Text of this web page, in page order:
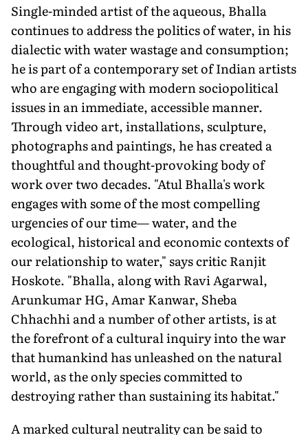
Single-minded artist of the aqueous, Bhalla
continues to address the politics of water, in his
dialectic with water wastage and consumption;
he is part of a contemporary set of Indian artists
who are engaging with modern sociopolitical
issues in an immediate, accessible manner.
Through video art, installations, sculpture,
photographs and paintings, he has created a
thoughtful and thought-provoking body of
work over two decades. "Atul Bhalla's work
engages with some of the most compelling
urgencies of our time— water, and the
ecological, historical and economic contexts of
our relationship to water," says critic Ranjit
Hoskote. "Bhalla, along with Ravi Agarwal,
Arunkumar HG, Amar Kanwar, Sheba
Chhachhi and a number of other artists, is at
the forefront of a cultural inquiry into the war
that humankind has unleashed on the natural
world, as the only species committed to
destroying rather than sustaining its habitat."
A marked cultural neutrality can be said to